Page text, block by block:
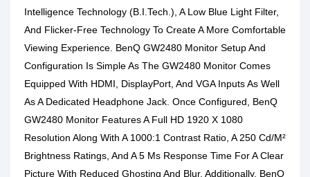
Intelligence Technology (B.I.Tech.), A Low Blue Light Filter,
And Flicker-Free Technology To Create A More Comfortable
Viewing Experience. BenQ GW2480 Monitor Setup And
Configuration Is Simple As The GW2480 Monitor Comes
Equipped With HDMI, DisplayPort, And VGA Inputs As Well
As A Dedicated Headphone Jack. Once Configured, BenQ
GW2480 Monitor Features A Full HD 1920 X 1080
Resolution Along With A 1000:1 Contrast Ratio, A 250 Cd/M²
Brightness Ratings, And A 5 Ms Response Time For A Clear
Picture With Reduced Ghosting And Blur. Additionally, BenQ